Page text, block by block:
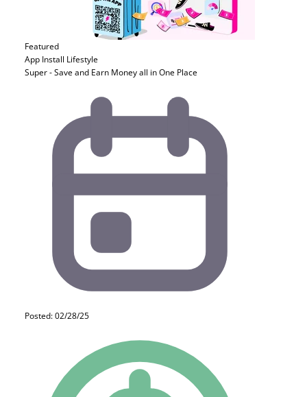
Featured
App Install Lifestyle
Super - Save and Earn Money all in One Place
Posted: 02/28/25